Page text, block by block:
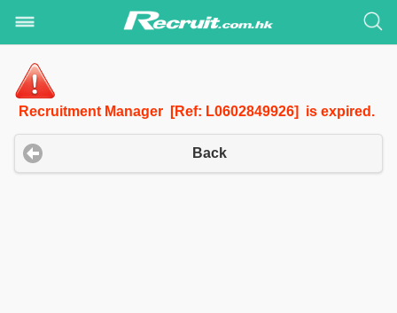
Recruitment Manager [Ref: L0602849926] is expired.
Back